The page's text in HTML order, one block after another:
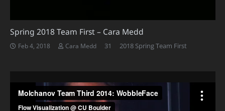
Spring 2018 Team First – Cara Medd
Feb 4, 2018 Cara Medd 31 Comments
2018 Spring Team First